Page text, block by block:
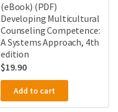
(eBook) (PDF)
Developing Multicultural
Counseling Competence:
A Systems Approach, 4th
edition
$19.90
Add to cart